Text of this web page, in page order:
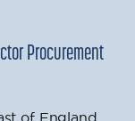
Procurement
of England